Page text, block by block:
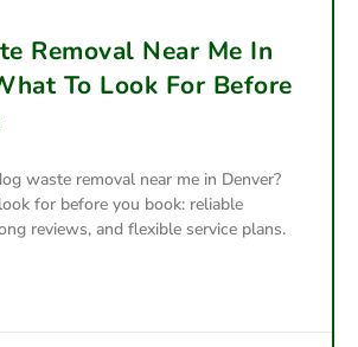
Removal Near Me In
To Look For Before
waste removal near me in Denver?
for before you book: reliable
reviews, and flexible service plans.